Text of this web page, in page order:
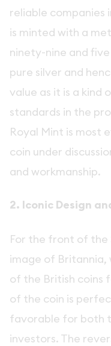
reliable companies
is minted with a
ninety-nine and
pure silver and
value as it is a kind
standards in the
Royal Mint is most
coin under
and workmanship.
2. Iconic Design
For the front of the
image of Britannia,
of the British coins
of the coin is
favorable for both
investors. The